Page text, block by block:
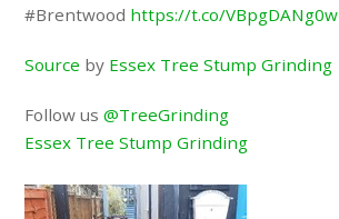
#Brentwood https://t.co/VBpgDANg0w
Source by Essex Tree Stump Grinding
Follow us@TreeGrinding
Essex Tree Stump Grinding